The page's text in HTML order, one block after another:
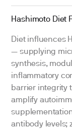
Hashimoto Diet
Diet influences
— supplying
synthesis,
inflammatory
barrier integrity
amplify
antibody levels;